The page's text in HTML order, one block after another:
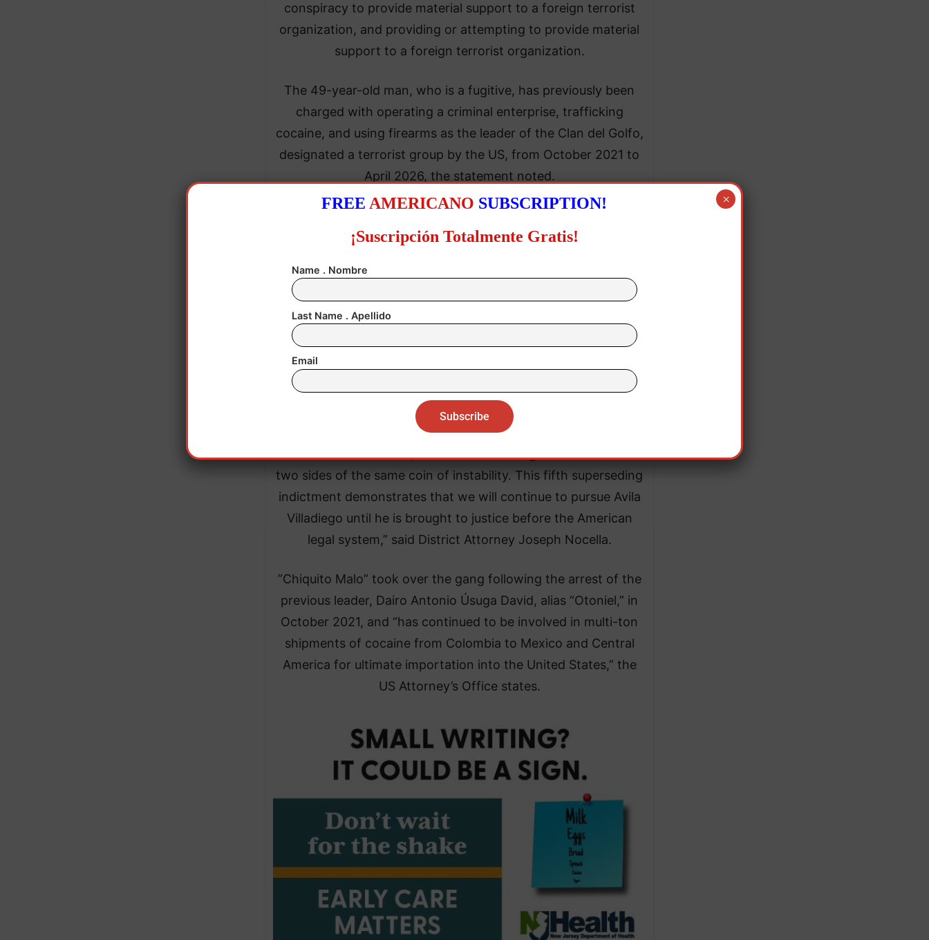
conspiracy to provide material support to a foreign terrorist
organization, and providing or attempting to provide material
support to a foreign terrorist organization.
​The 49-year-old man, who is a fugitive, has previously been
charged with operating a criminal enterprise, trafficking
cocaine, and using firearms as the leader of the Clan del Golfo,
designated a terrorist group by the US, from October 2021 to
April 2026, the statement noted.
Nissan City
two sides of the same coin of instability. This fifth superseding
indictment demonstrates that we will continue to pursue Avila
Villadiego until he is brought to justice before the American
legal system,” said District Attorney Joseph Nocella.
​”Chiquito Malo” took over the gang following the arrest of the
previous leader, Dairo Antonio Úsuga David, alias “Otoniel,” in
October 2021, and “has continued to be involved in multi-ton
shipments of cocaine from Colombia to Mexico and Central
America for ultimate importation into the United States,” the
US Attorney’s Office states.
FREE AMERICANO SUBSCRIPTION!
¡Suscripción Totalmente Gratis!
Name . Nombre
Last Name . Apellido
Email
×